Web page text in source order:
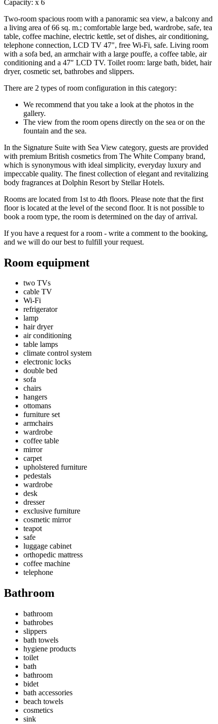
Capacity: x 6
Two-room spacious room with a panoramic sea view, a balcony and
a living area of ​​66 sq. m.; comfortable large bed, wardrobe, safe, tea
table, coffee machine, electric kettle, set of dishes, air conditioning,
telephone connection, LCD TV 47", free Wi-Fi, safe. Living room
with a sofa bed, an armchair with a large pouffe, a coffee table, air
conditioning and a 47″ LCD TV. Toilet room: large bath, bidet, hair
dryer, cosmetic set, bathrobes and slippers.
There are 2 types of room configuration in this category:
We recommend that you take a look at the photos in the
gallery.
The view from the room opens directly on the sea or on the
fountain and the sea.
In the Signature Suite with Sea View category, guests are provided
with premium British cosmetics from The White Company brand,
which is synonymous with ideal simplicity, everyday luxury and
impeccable quality. The finest collection of elegant and revitalizing
body fragrances at Dolphin Resort by Stellar Hotels.
Rooms are located from 1st to 4th floors. Please note that the first
floor is located at the level of the second floor. It is not possible to
book a room type, the room is determined on the day of arrival.
If you have a request for a room - write a comment to the booking,
and we will do our best to fulfill your request.
Room equipment
two TVs
cable TV
Wi-Fi
refrigerator
lamp
hair dryer
air conditioning
table lamps
climate control system
electronic locks
double bed
sofa
chairs
hangers
ottomans
furniture set
armchairs
wardrobe
coffee table
mirror
carpet
upholstered furniture
pedestals
wardrobe
desk
dresser
exclusive furniture
cosmetic mirror
teapot
safe
luggage cabinet
orthopedic mattress
coffee machine
telephone
Bathroom
bathroom
bathrobes
slippers
bath towels
hygiene products
toilet
bath
bathroom
bidet
bath accessories
beach towels
cosmetics
sink